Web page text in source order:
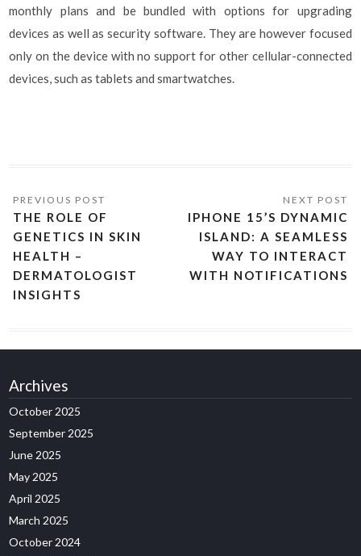
monthly plans and be bundled with options for upgrading
devices as well as security software. They are however focused
only on the device with no support for other cellular-connected
devices, such as tablets and smartwatches.
THE ROLE OF
GENETICS IN SKIN
HEALTH –
DERMATOLOGIST
INSIGHTS
IPHONE 15’S DYNAMIC
ISLAND: A SEAMLESS
WAY TO INTERACT
WITH NOTIFICATIONS
Archives
October 2025
September 2025
June 2025
May 2025
April 2025
March 2025
October 2024